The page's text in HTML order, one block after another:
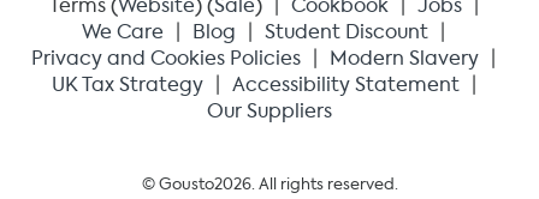
We Care
Blog
Student Discount
Privacy and Cookies Policies
Modern Slavery
UK Tax Strategy
Accessibility Statement
Our Suppliers
© Gousto2026. All rights reserved.